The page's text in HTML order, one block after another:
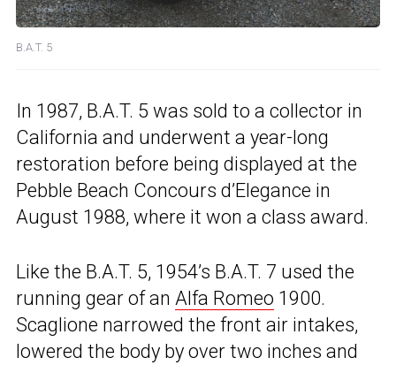
B.A.T. 5
In 1987, B.A.T. 5 was sold to a collector in
California and underwent a year-long
restoration before being displayed at the
Pebble Beach Concours d’Elegance in
August 1988, where it won a class award.
Like the B.A.T. 5, 1954’s B.A.T. 7 used the
running gear of an Alfa Romeo 1900.
Scaglione narrowed the front air intakes,
lowered the body by over two inches and